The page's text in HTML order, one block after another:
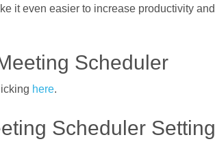
it even easier to increase productivity
Scheduler
here.
Scheduler